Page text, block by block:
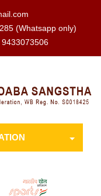
(Whatsapp only)